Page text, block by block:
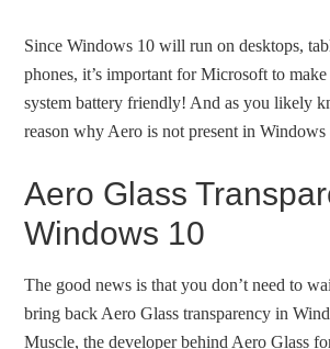
Since Windows 10 will run on desktops,
phones, it’s important for Microsoft to
system battery friendly! And as you likely
reason why Aero is not present in Windows
Aero Glass
Windows 10
The good news is that you don’t need to
bring back Aero Glass transparency in
Muscle, the developer behind Aero Glass